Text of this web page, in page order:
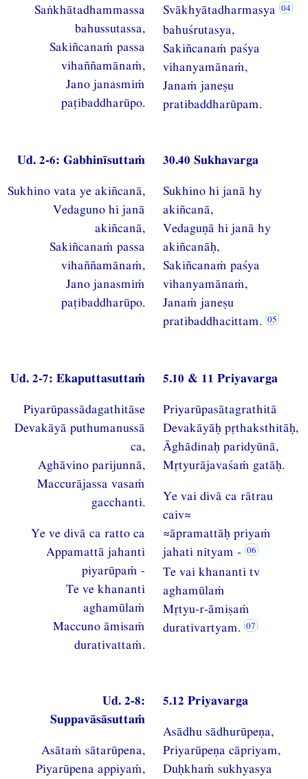
Saṅkhātadhammassa
bahussutassa,
Sakiñcanaṁ passa
vihaññamānaṁ,
Jano janasmiṁ
paṭibaddharūpo.
Svākhyātadharmasya
bahuśrutasya,
Sakiñcanaṁ paśya
vihanyamānaṁ,
Janaṁ janeṣu
pratibaddharūpam.
Ud. 2-6: Gabhinīsuttaṁ
Sukhino vata ye akiñcanā,
Vedaguno hi janā
akiñcanā,
Sakiñcanaṁ passa
vihaññamānaṁ,
Jano janasmiṁ
paṭibaddharūpo.
30.40 Sukhavarga
Sukhino hi janā hy
akiñcanā,
Vedaguṇā hi janā hy
akiñcanāḥ,
Sakiñcanaṁ paśya
vihanyamānaṁ,
Janaṁ janeṣu
pratibaddhacittam.
Ud. 2-7: Ekaputtasuttaṁ
Piyarūpassādagathitāse
Devakāyā puthumanussā
ca,
Aghāvino parijunnā,
Maccurājassa vasaṁ
gacchanti.
Ye ve divā ca ratto ca
Appamattā jahanti
piyarūpaṁ -
Te ve khananti
aghamūlaṁ
Maccuno āmisaṁ
durativattaṁ.
5.10 & 11 Priyavarga
Priyarūpasātagrathitā
Devakāyāḥ pthaksthitāḥ,
Āghādinaḥ paridyūnā,
Mtyurājavaśaṁ gatāḥ.
Ye vai divā ca rātrau
caiv≈
≈āpramattāḥ priyaṁ
jahati nityam -
Te vai khananti tv
aghamūlaṁ
Mtyu-r-āmiṣaṁ
durativartyam.
Ud. 2-8:
Suppavāsāsuttaṁ
Asātaṁ sātarūpena,
Piyarūpena appiyaṁ,
5.12 Priyavarga
Asādhu sādhurūpeṇa,
Priyarūpeṇa cāpriyam,
Duḥkhaṁ sukhyasya